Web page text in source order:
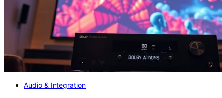
Audio & Integration